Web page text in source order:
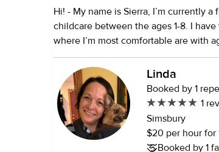
Hi! - My name is Sierra, I’m currently a
childcare between the ages 1-8. I
where I’m most comfortable are with ages 3-5. I’ve
babysitting or working with children.
counselor! Being so, I’ve never had
from kids, which is why I enjoy it so much. I am willing to
as a household assistant, run errands,
to ensure transportation also if needed.
Linda
Booked by 1
1
Simsbury
$20 per hour for
Booked by 1